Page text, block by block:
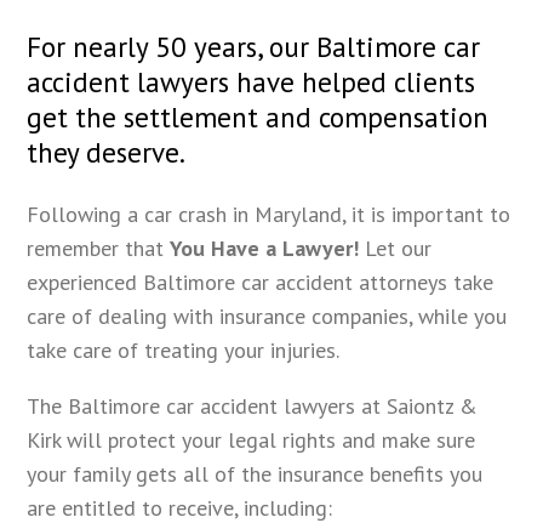
For nearly 50 years, our Baltimore car
accident lawyers have helped clients
get the settlement and compensation
they deserve.
Following a car crash in Maryland, it is important to
remember thatYou Have a Lawyer! Let our
experienced Baltimore car accident attorneys take
care of dealing with insurance companies, while you
take care of treating your injuries.
The Baltimore car accident lawyers at Saiontz &
Kirk will protect your legal rights and make sure
your family gets all of the insurance benefits you
are entitled to receive, including: